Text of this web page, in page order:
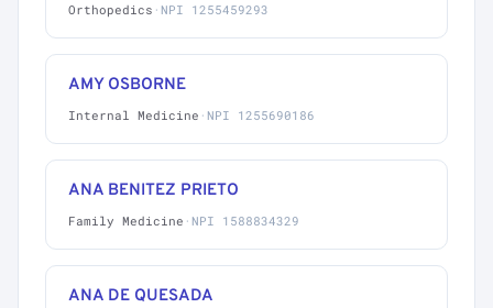
Orthopedics · NPI 1255459293
AMY OSBORNE
Internal Medicine · NPI 1255690186
ANA BENITEZ PRIETO
Family Medicine · NPI 1588834329
ANA DE QUESADA